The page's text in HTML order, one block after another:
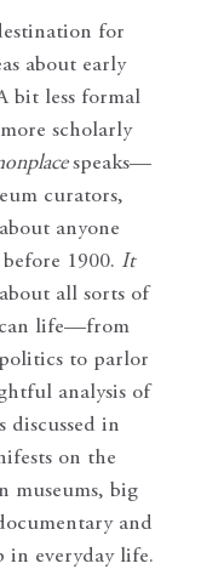
for
about early
bit less formal
scholarly
speaks—
curators,
anyone
1900. It
all sorts of
life—from
to parlor
analysis of
discussed in
on the
museums, big
and
in everyday life.